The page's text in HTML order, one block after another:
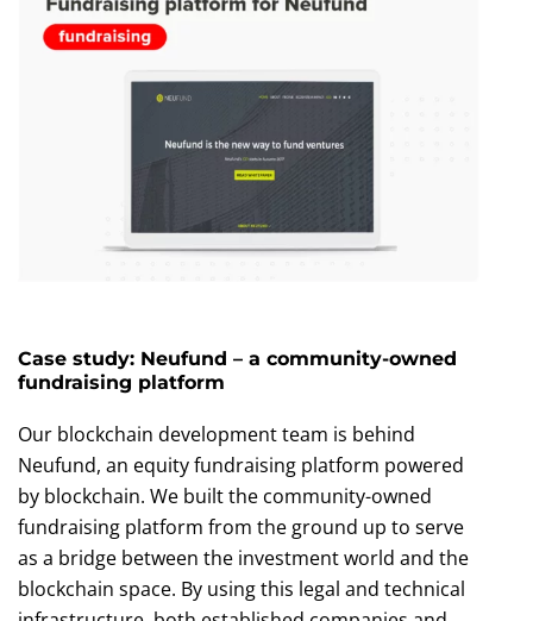
Case study: Neufund – a community-owned
fundraising platform
Our blockchain development team is behind
Neufund, an equity fundraising platform powered
by blockchain. We built the community-owned
fundraising platform from the ground up to serve
as a bridge between the investment world and the
blockchain space. By using this legal and technical